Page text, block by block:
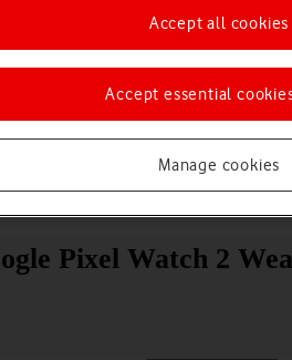
Choose a help
Pixel Watch 2
Manage cookies
Accept essential
Accept all cookies